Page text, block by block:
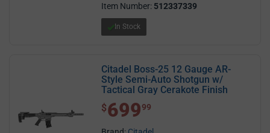
Item Number: 512337339
In Stock
Citadel Boss-25 12 Gauge AR-
Style Semi-Auto Shotgun w/
Tactical Gray Cerakote Finish
$ 699.99
$69999